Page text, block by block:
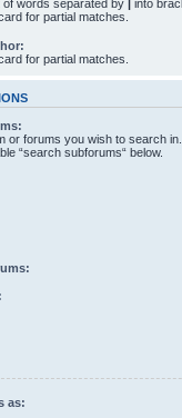
of words separated by | into
for partial matches.
for partial matches.
or forums you wish to search
“search subforums“ below.
as: